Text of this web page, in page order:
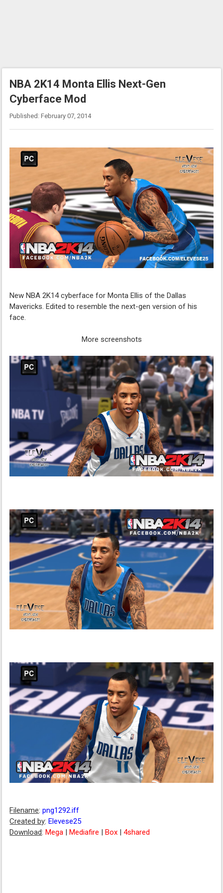
NBA 2K14 Monta Ellis Next-Gen
Cyberface Mod
Published: February 07, 2014
New NBA 2K14 cyberface for Monta Ellis of the Dallas
Mavericks. Edited to resemble the next-gen version of his
face.
More screenshots
Filename:png1292.iff
Created by:Elevese25
Download:Mega |Mediafire |Box |4shared